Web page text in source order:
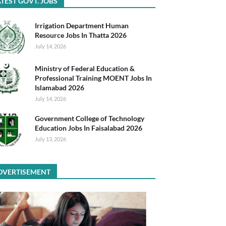
Irrigation Department Human
Resource Jobs In Thatta 2026
July 14, 2026
Ministry of Federal Education &
Professional Training MOENT Jobs In
Islamabad 2026
July 14, 2026
Government College of Technology
Education Jobs In Faisalabad 2026
July 13, 2026